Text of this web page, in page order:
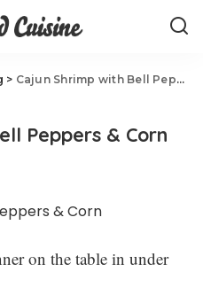
> Cajun Shrimp with Bell Peppers & Corn
Peppers & Corn
on the table in under